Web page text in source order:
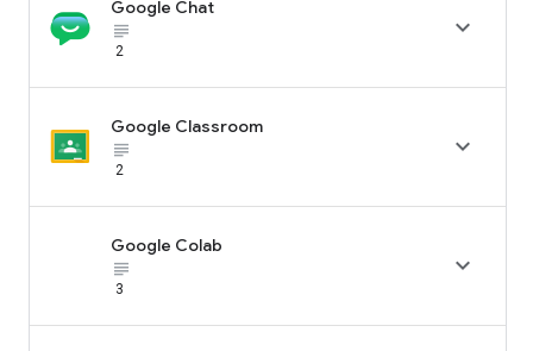
Google Chat
subject_black
2

Google Classroom
subject_black
2

Google Colab
subject_black
3
